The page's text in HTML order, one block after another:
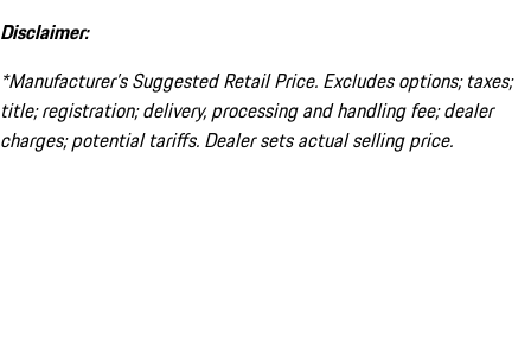
Disclaimer:
*Manufacturer’s Suggested Retail Price. Excludes options; taxes;
title; registration; delivery, processing and handling fee; dealer
charges; potential tariffs. Dealer sets actual selling price.